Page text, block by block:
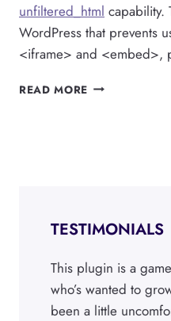
unfiltered_html capability.
WordPress that prevents
<iframe> and <embed>,
READ MORE HOW
TESTIMONIALS
This plugin is a
who’s wanted to
been a little